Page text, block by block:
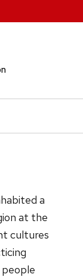
a
at the
cultures